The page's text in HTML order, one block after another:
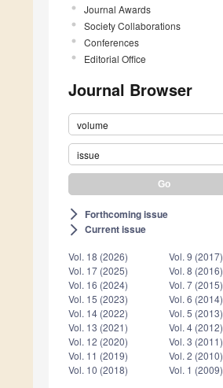
Journal Awards
Society Collaborations
Conferences
Editorial Office
Journal Browser
volume
issue
arrow_forward_ios Forthcoming issue
arrow_forward_ios Current issue
Vol. 18 (2026)
Vol. 17 (2025)
Vol. 16 (2024)
Vol. 15 (2023)
Vol. 14 (2022)
Vol. 13 (2021)
Vol. 12 (2020)
Vol. 11 (2019)
Vol. 10 (2018)
Vol. 9 (2017)
Vol. 8 (2016)
Vol. 7 (2015)
Vol. 6 (2014)
Vol. 5 (2013)
Vol. 4 (2012)
Vol. 3 (2011)
Vol. 2 (2010)
Vol. 1 (2009)